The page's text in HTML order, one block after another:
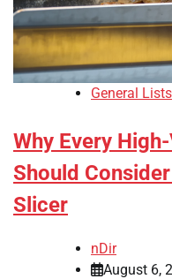
General Lists
Why Every
Should
Slicer
nDir
August 6,